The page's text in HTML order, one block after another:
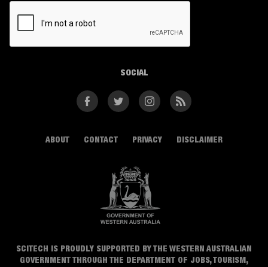
ABOUT CONTACT PRIVACY DISCLAIMER
SCITECH IS PROUDLY SUPPORTED BY THE WESTERN AUSTRALIAN
GOVERNMENT THROUGH THE DEPARTMENT OF JOBS, TOURISM,
SOCIAL
FacebookTwitter Instagram RSS